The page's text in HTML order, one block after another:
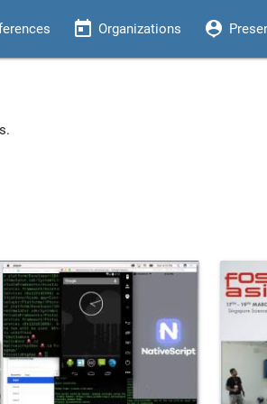
today Organizations person_pin